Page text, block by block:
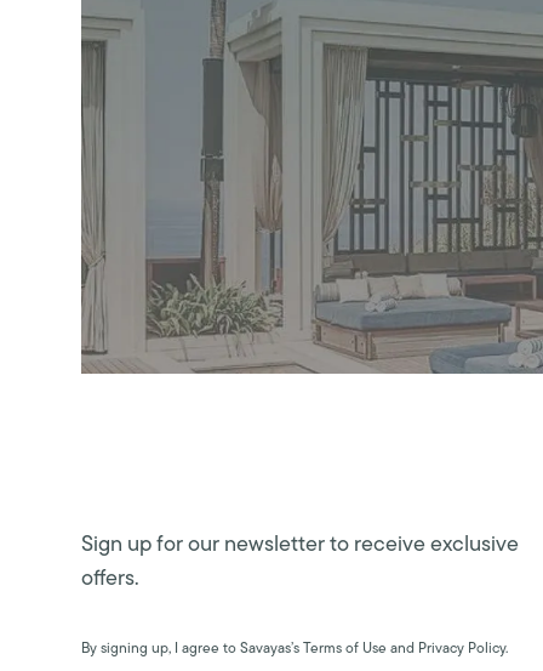
Sign up for our newsletter to receive exclusive
offers.
By signing up, I agree to Savayas’s Terms of Use and Privacy Policy.